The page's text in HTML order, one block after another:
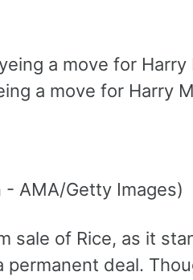
a move for Harry
- AMA/Getty Images)
sale of Rice, as it
permanent deal.